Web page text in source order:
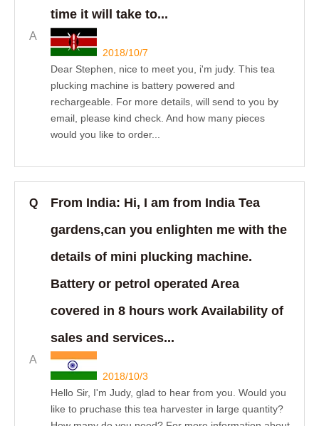
time it will take to...
A
2018/10/7
Dear Stephen, nice to meet you, i'm judy. This tea
plucking machine is battery powered and
rechargeable. For more details, will send to you by
email, please kind check. And how many pieces
would you like to order...
Q
From India: Hi, I am from India Tea
gardens,can you enlighten me with the
details of mini plucking machine.
Battery or petrol operated Area
covered in 8 hours work Availability of
sales and services...
A
2018/10/3
Hello Sir, I'm Judy, glad to hear from you. Would you
like to pruchase this tea harvester in large quantity?